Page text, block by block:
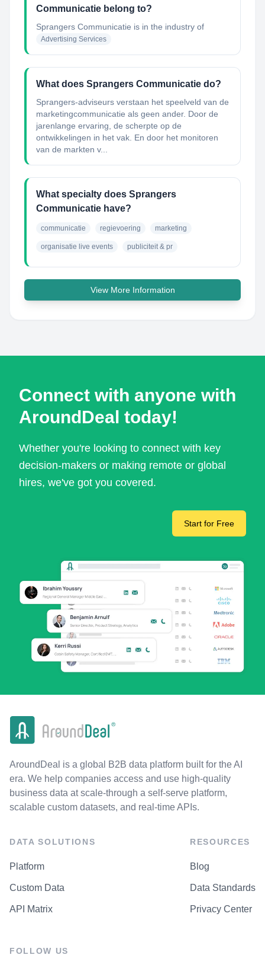
Communicatie belong to?
Sprangers Communicatie is in the industry of
Advertising Services
What does Sprangers Communicatie do?
Sprangers-adviseurs verstaan het speelveld van de
marketingcommunicatie als geen ander. Door de
jarenlange ervaring, de scherpte op de
ontwikkelingen in het vak. En door het monitoren
van de markten v...
What specialty does Sprangers
Communicatie have?
communicatie regievoering marketing
organisatie live events publiciteit & pr
View More Information
Connect with anyone with
AroundDeal today!
Whether you're looking to connect with key
decision-makers or making remote or global
hires, we've got you covered.
Start for Free
AroundDeal is a global B2B data platform built for the AI
era. We help companies access and use high-quality
business data at scale-through a self-serve platform,
scalable custom datasets, and real-time APIs.
DATA SOLUTIONS
Platform
Custom Data
API Matrix
RESOURCES
Blog
Data Standards
Privacy Center
FOLLOW US